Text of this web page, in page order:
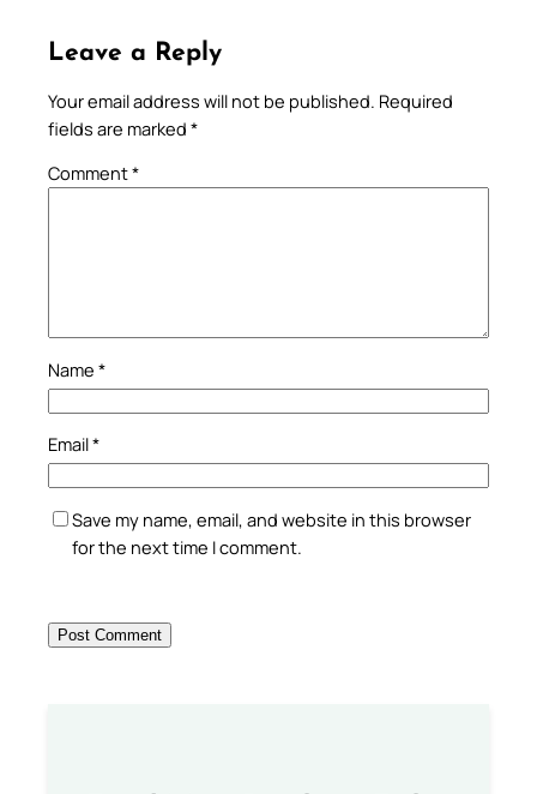
Leave a Reply
Your email address will not be published. Required
fields are marked *
Comment*
Name *
Email*
Save my name, email, and website in this browser
for the next time I comment.